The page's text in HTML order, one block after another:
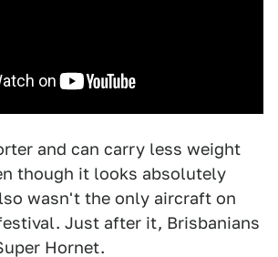
and can carry less weight
though it looks absolutely
wasn't the only aircraft on
Just after it, Brisbanians
Hornet.